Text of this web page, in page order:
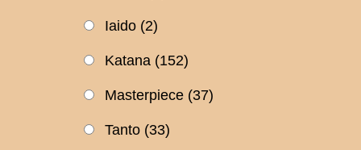
Iaido (2)
Katana (152)
Masterpiece (37)
Tanto (33)